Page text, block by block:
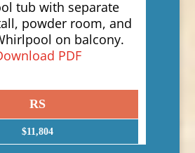
tub with separate
powder room, and
on balcony.
PDF
RS
$11,804